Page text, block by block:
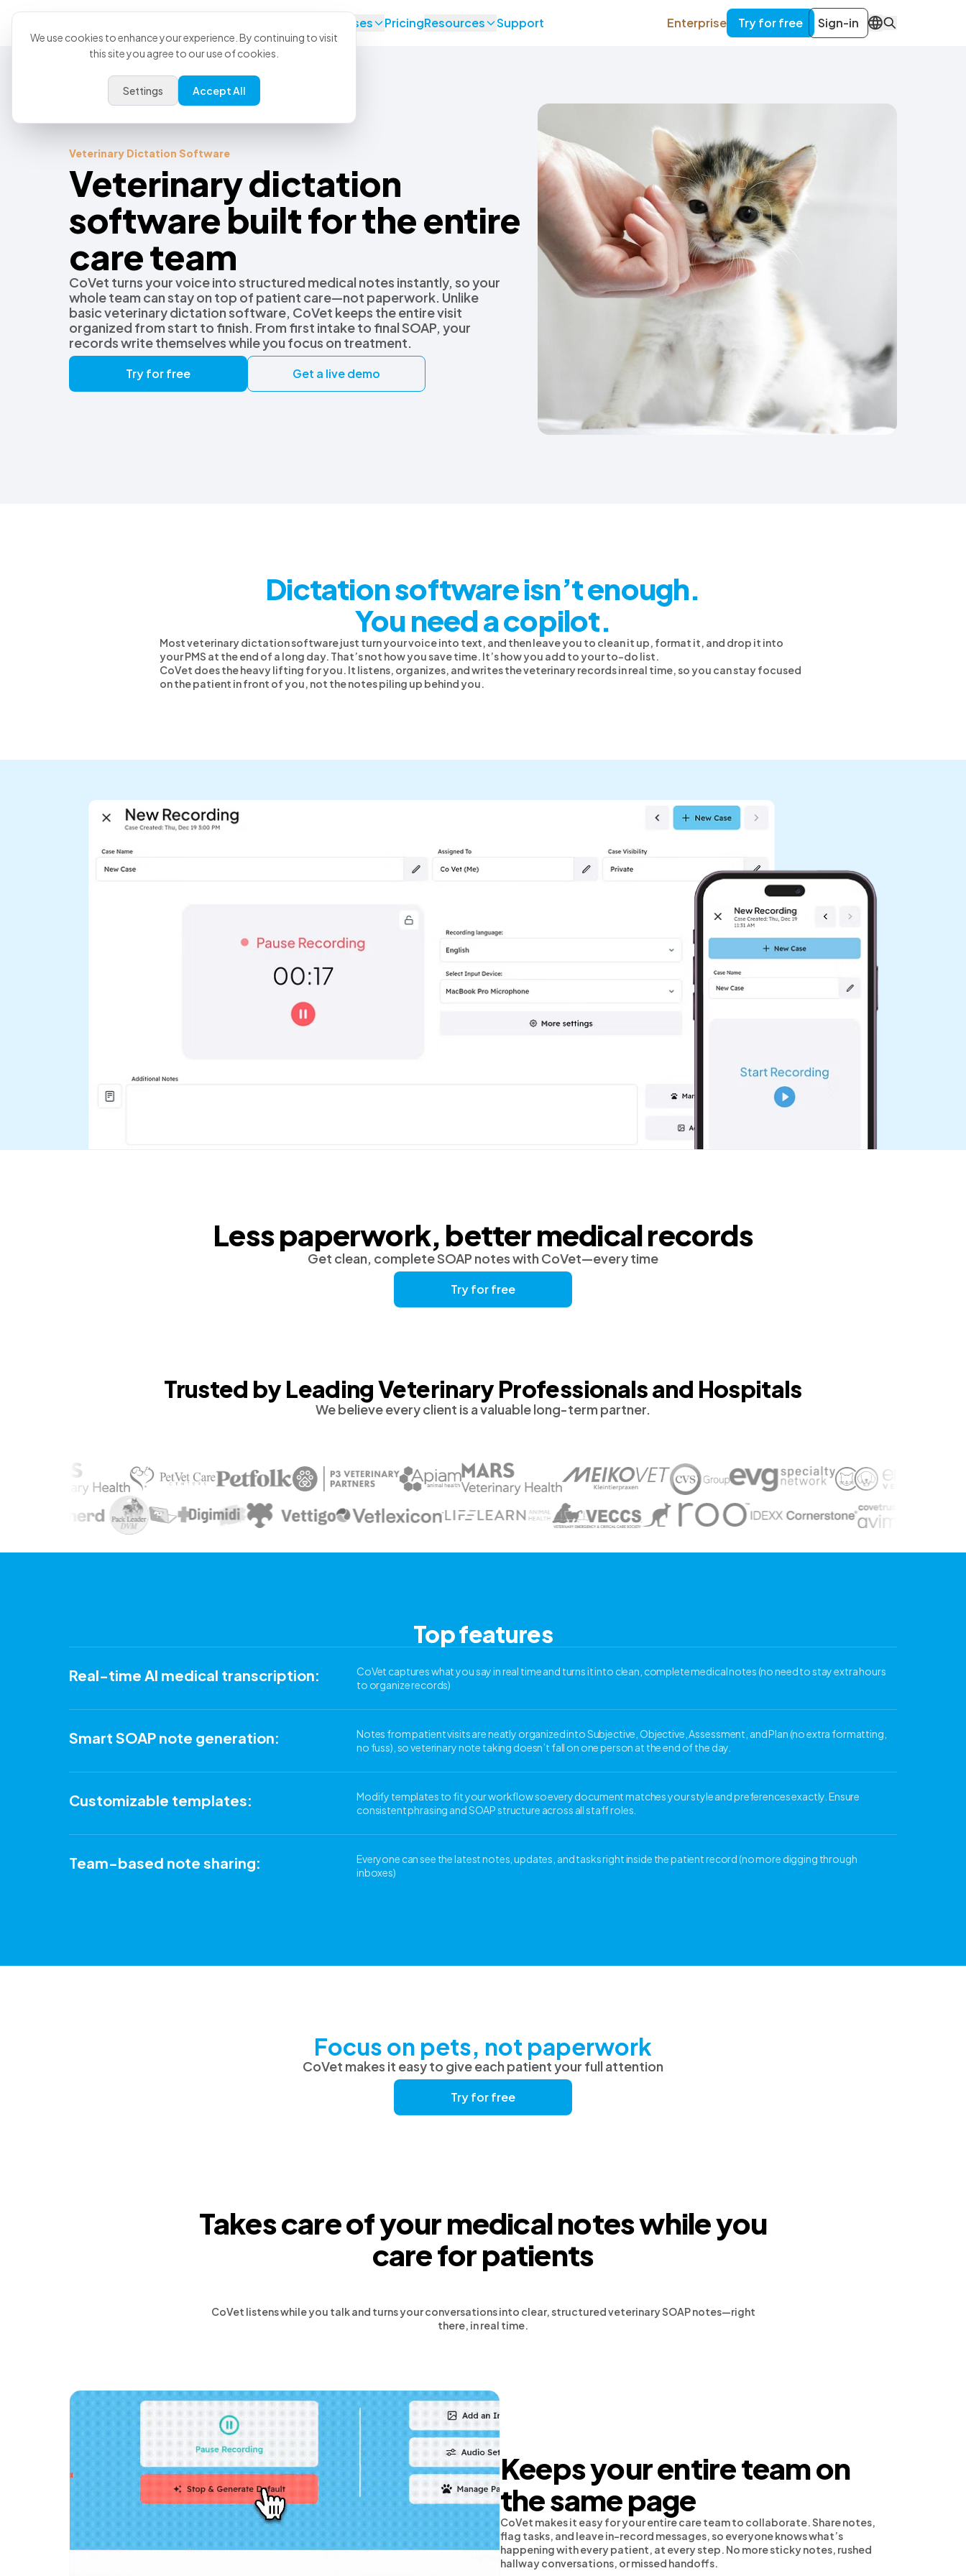
Use Cases PricingResources Support Enterprise Try for free Sign-in EN
Veterinary Dictation Software
Veterinary dictation
software built for the entire
care team
CoVet turns your voice into structured medical notes instantly, so your
whole team can stay on top of patient care—not paperwork. Unlike
basic veterinary dictation software, CoVet keeps the entire visit
organized from start to finish. From first intake to final SOAP, your
records write themselves while you focus on treatment.
Try for free Get a live demo
Dictation software isn’t enough.
You need a copilot.
Most veterinary dictation software just turn your voice into text, and then leave you to clean it up, format it, and drop it into
your PMS at the end of a long day. That’s not how you save time. It’s how you add to your to-do list.
CoVet does the heavy lifting for you. It listens, organizes, and writes the veterinary records in real time, so you can stay focused
on the patient in front of you, not the notes piling up behind you.
Less paperwork, better medical records
Get clean, complete SOAP notes with CoVet—every time
Try for free
Trusted by Leading Veterinary Professionals and Hospitals
We believe every client is a valuable long-term partner.
Top features
Real-time AI medical transcription:
CoVet captures what you say in real time and turns it into clean, complete medical notes (no need to stay extra hours
to organize records)
Smart SOAP note generation:
Notes from patient visits are neatly organized into Subjective, Objective, Assessment, and Plan (no extra formatting,
no fuss), so veterinary note taking doesn’t fall on one person at the end of the day.
Customizable templates:
Modify templates to fit your workflow so every document matches your style and preferences exactly. Ensure
consistent phrasing and SOAP structure across all staff roles.
Team-based note sharing:
Everyone can see the latest notes, updates, and tasks right inside the patient record (no more digging through
inboxes)
Focus on pets, not paperwork
CoVet makes it easy to give each patient your full attention
Try for free
Takes care of your medical notes while you
care for patients
CoVet listens while you talk and turns your conversations into clear, structured veterinary SOAP notes—right
there, in real time.
Keeps your entire team on
the same page
CoVet makes it easy for your entire care team to collaborate. Share notes,
flag tasks, and leave in-record messages, so everyone knows what’s
happening with every patient, at every step. No more sticky notes, rushed
hallway conversations, or missed handoffs.
We use cookies to enhance your experience. By continuing to visit
this site you agree to our use of cookies.
Settings Accept All